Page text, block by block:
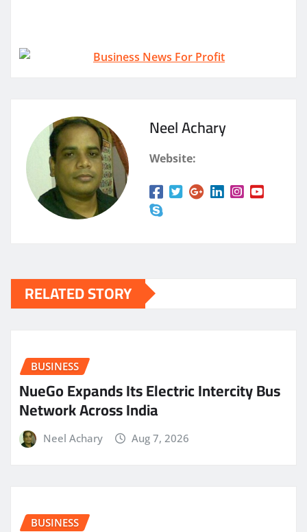
Neel Achary
Website:
RELATED STORY
BUSINESS
NueGo Expands Its Electric Intercity Bus
Network Across India
Neel Achary Aug 7, 2026
BUSINESS